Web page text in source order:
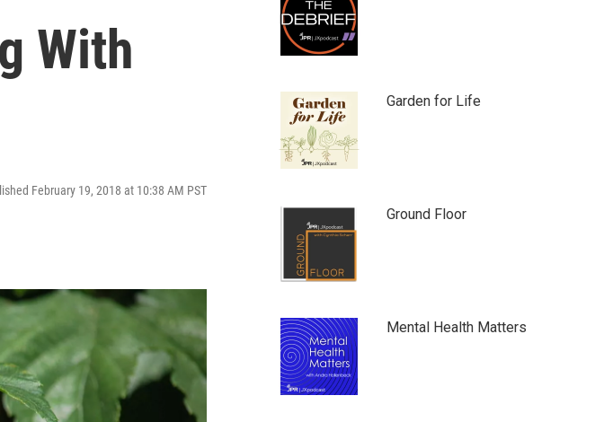
With
February 19, 2018 at 10:38 AM PST
Garden for Life
Ground Floor
Mental Health Matters